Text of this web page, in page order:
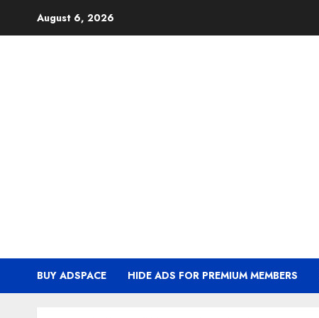
August 6, 2026
BUY ADSPACE HIDE ADS FOR PREMIUM MEMBERS